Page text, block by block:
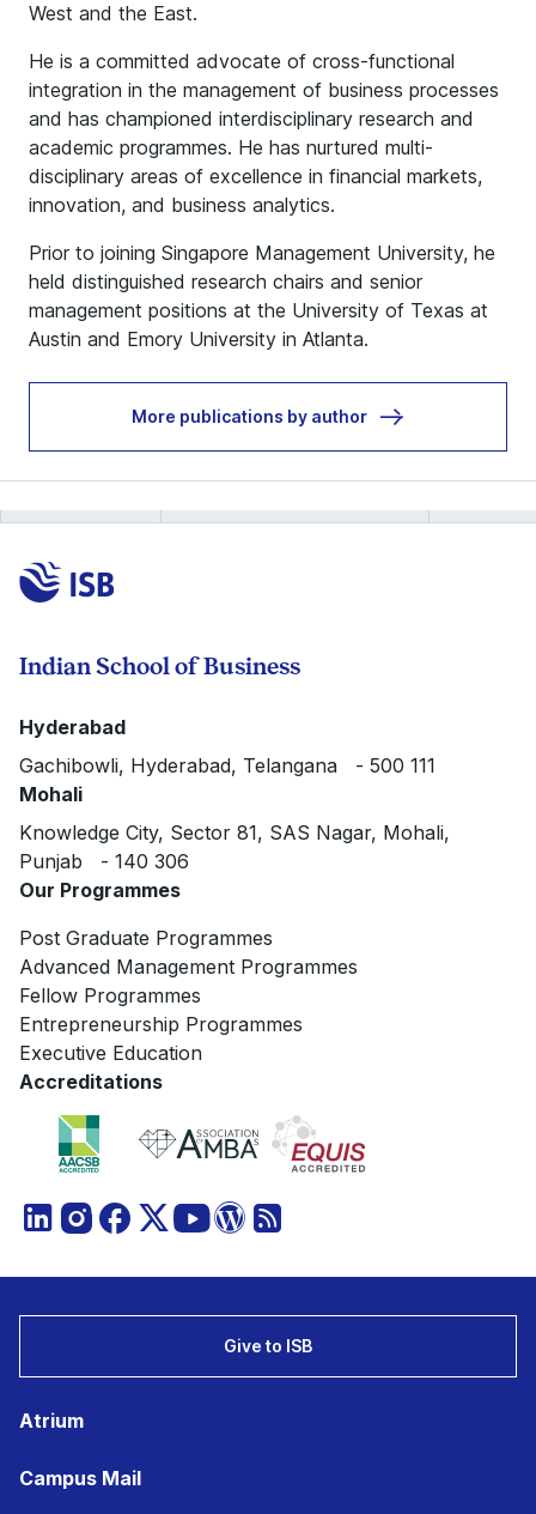
West and the East.
He is a committed advocate of cross-functional
integration in the management of business processes
and has championed interdisciplinary research and
academic programmes. He has nurtured multi-
disciplinary areas of excellence in financial markets,
innovation, and business analytics.
Prior to joining Singapore Management University, he
held distinguished research chairs and senior
management positions at the University of Texas at
Austin and Emory University in Atlanta.
More publications by author
Indian School of Business
Hyderabad
Gachibowli, Hyderabad, Telangana - 500 111
Mohali
Knowledge City, Sector 81, SAS Nagar, Mohali,
Punjab - 140 306
Our Programmes
Post Graduate Programmes
Advanced Management Programmes
Fellow Programmes
Entrepreneurship Programmes
Executive Education
Accreditations
Give to ISB
Atrium
Campus Mail